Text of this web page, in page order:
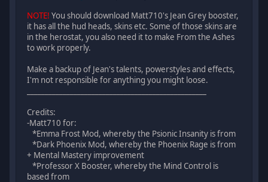
NOTE! You should download Matt710's Jean Grey booster,
it has all the hud heads, skins etc. Some of those skins are
in the herostat, you also need it to make From the Ashes
to work properly.
Make a backup of Jean's talents, powerstyles and effects,
I'm not responsible for anything you might loose.
Credits:
-Matt710 for:
*Emma Frost Mod, whereby the Psionic Insanity is from
*Dark Phoenix Mod, whereby the Phoenix Rage is from
+ Mental Mastery improvement
*Professor X Booster, whereby the Mind Control is
based from